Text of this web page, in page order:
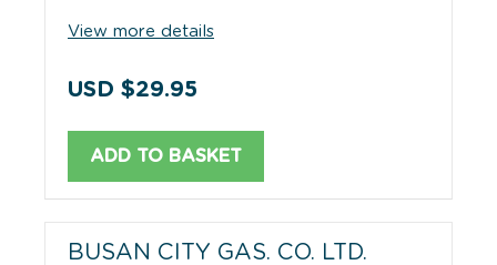
View more details
USD $29.95
ADD TO BASKET
BUSAN CITY GAS. CO. LTD.